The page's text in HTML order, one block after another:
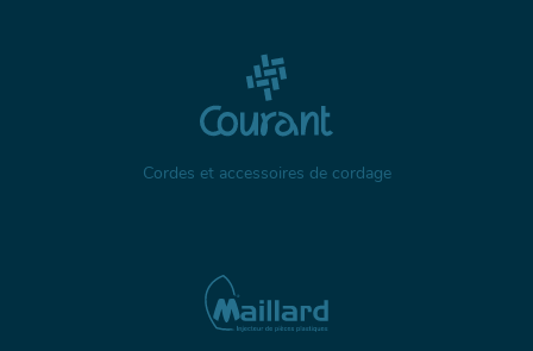
Cordes et accessoires de cordage